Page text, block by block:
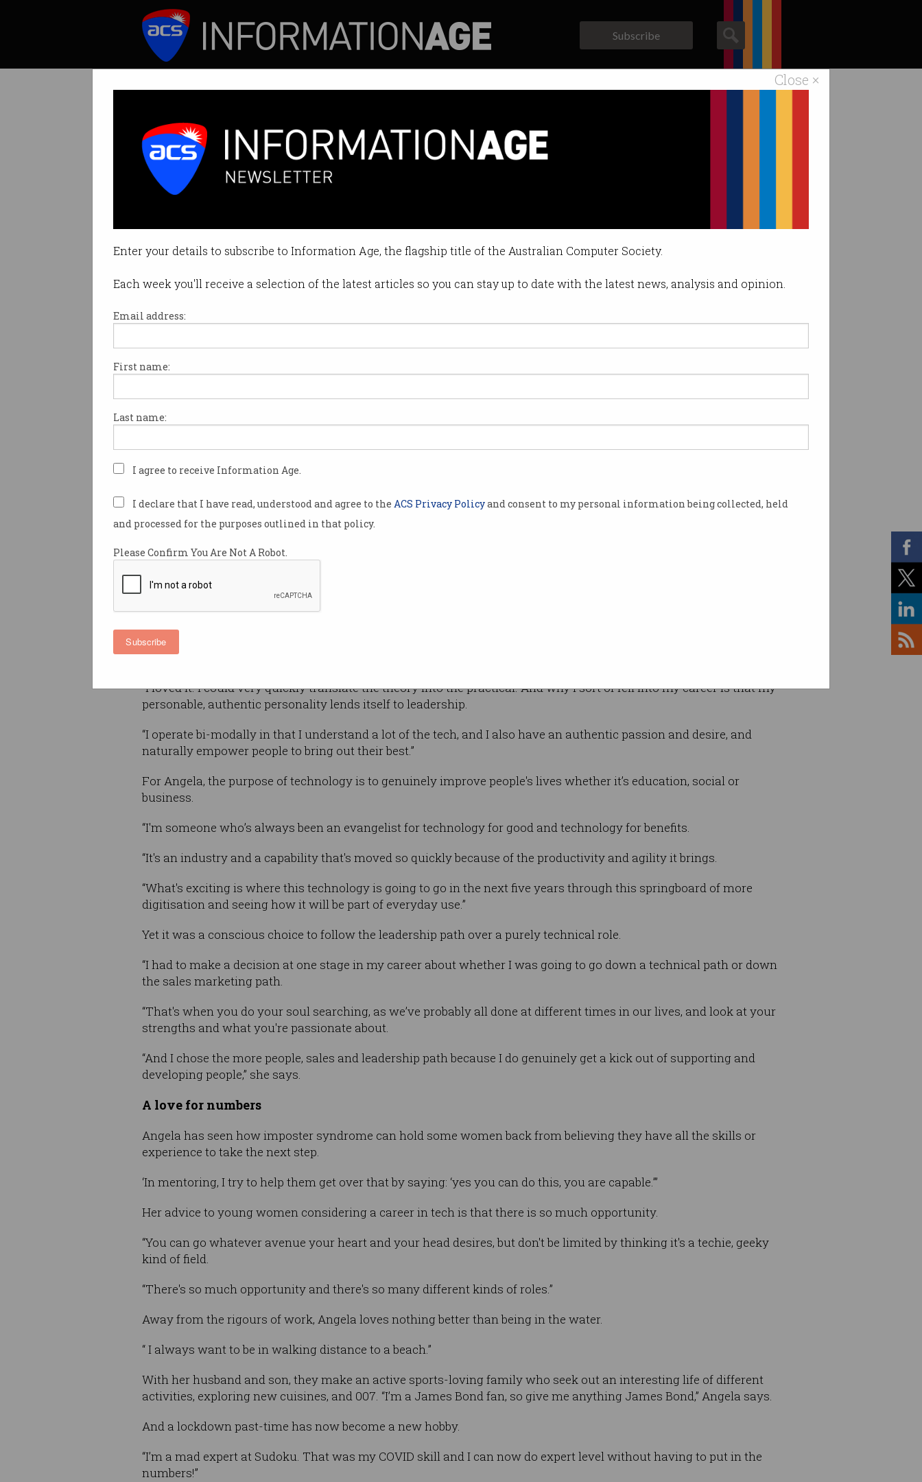
Close ×
Enter your details to subscribe to Information Age, the flagship title of the Australian Computer Society.
Each week you'll receive a selection of the latest articles so you can stay up to date with the latest news, analysis and opinion.
Email address:
First name:
Last name:
I agree to receive Information Age.
I declare that I have read, understood and agree to the ACS Privacy Policyand consent to my personal information being collected, held
and processed for the purposes outlined in that policy.
Please Confirm You Are Not A Robot.
Subscribe
Subscribe
‘You need resilience and grit to be successful’
How curiosity fuels Angela Coronica of Google Cloud.
By Rosalyn Page on Mar 29 2022 12:07 AM
Print article
Angela Coronica has just marked 30 years
wanted to become a physiotherapist in
high school.
Missing the cut-off, and at the advice of
her parents to find a good job, she noticed
pages of ads in the newspaper for
computer-related roles.
“I thought: ‘that's a good base degree’. I'm
good at maths and at science. So, I did a
computer science degree.”
Now the director of Google Cloud Partnerships and Alliances in Australia
and New Zealand, Angela was then one of eight women out of 150 men, although this was no deterrent.
“I loved it. I could very quickly translate the theory into the practical. And why I sort of fell into my career is that my
personable, authentic personality lends itself to leadership.
“I operate bi-modally in that I understand a lot of the tech, and I also have an authentic passion and desire, and
naturally empower people to bring out their best.”
For Angela, the purpose of technology is to genuinely improve people's lives whether it’s education, social or
business.
“I'm someone who’s always been an evangelist for technology for good and technology for benefits.
“It's an industry and a capability that's moved so quickly because of the productivity and agility it brings.
“What's exciting is where this technology is going to go in the next five years through this springboard of more
digitisation and seeing how it will be part of everyday use.”
Yet it was a conscious choice to follow the leadership path over a purely technical role.
“I had to make a decision at one stage in my career about whether I was going to go down a technical path or down
the sales marketing path.
“That's when you do your soul searching, as we’ve probably all done at different times in our lives, and look at your
strengths and what you're passionate about.
“And I chose the more people, sales and leadership path because I do genuinely get a kick out of supporting and
developing people,” she says.
A love for numbers
Angela has seen how imposter syndrome can hold some women back from believing they have all the skills or
experience to take the next step.
‘In mentoring, I try to help them get over that by saying: ‘yes you can do this, you are capable.’”
Her advice to young women considering a career in tech is that there is so much opportunity.
“You can go whatever avenue your heart and your head desires, but don't be limited by thinking it's a techie, geeky
kind of field.
“There's so much opportunity and there's so many different kinds of roles.”
Away from the rigours of work, Angela loves nothing better than being in the water.
“ I always want to be in walking distance to a beach.”
With her husband and son, they make an active sports-loving family who seek out an interesting life of different
activities, exploring new cuisines, and 007. “I’m a James Bond fan, so give me anything James Bond,” Angela says.
And a lockdown past-time has now become a new hobby.
“I’m a mad expert at Sudoku. That was my COVID skill and I can now do expert level without having to put in the
numbers!”